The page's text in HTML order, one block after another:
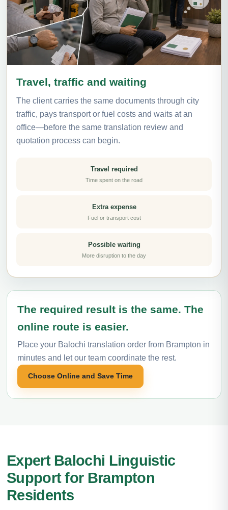
Travel, traffic and waiting
The client carries the same documents through city
traffic, pays transport or fuel costs and waits at an
office—before the same translation review and
quotation process can begin.
Travel required
Time spent on the road
Extra expense
Fuel or transport cost
Possible waiting
More disruption to the day
The required result is the same. The
online route is easier.
Place your Balochi translation order from Brampton in
minutes and let our team coordinate the rest.
Choose Online and Save Time
Expert Balochi Linguistic
Support for Brampton
Residents